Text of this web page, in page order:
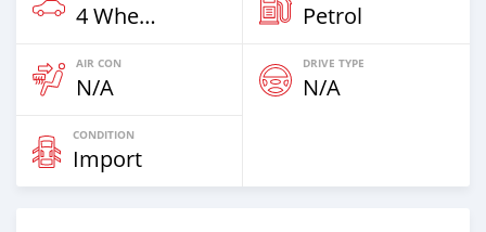
4 Wheel Drives & SUVs Petrol
AIR CON
N/A
DRIVE TYPE
N/A
CONDITION
Import